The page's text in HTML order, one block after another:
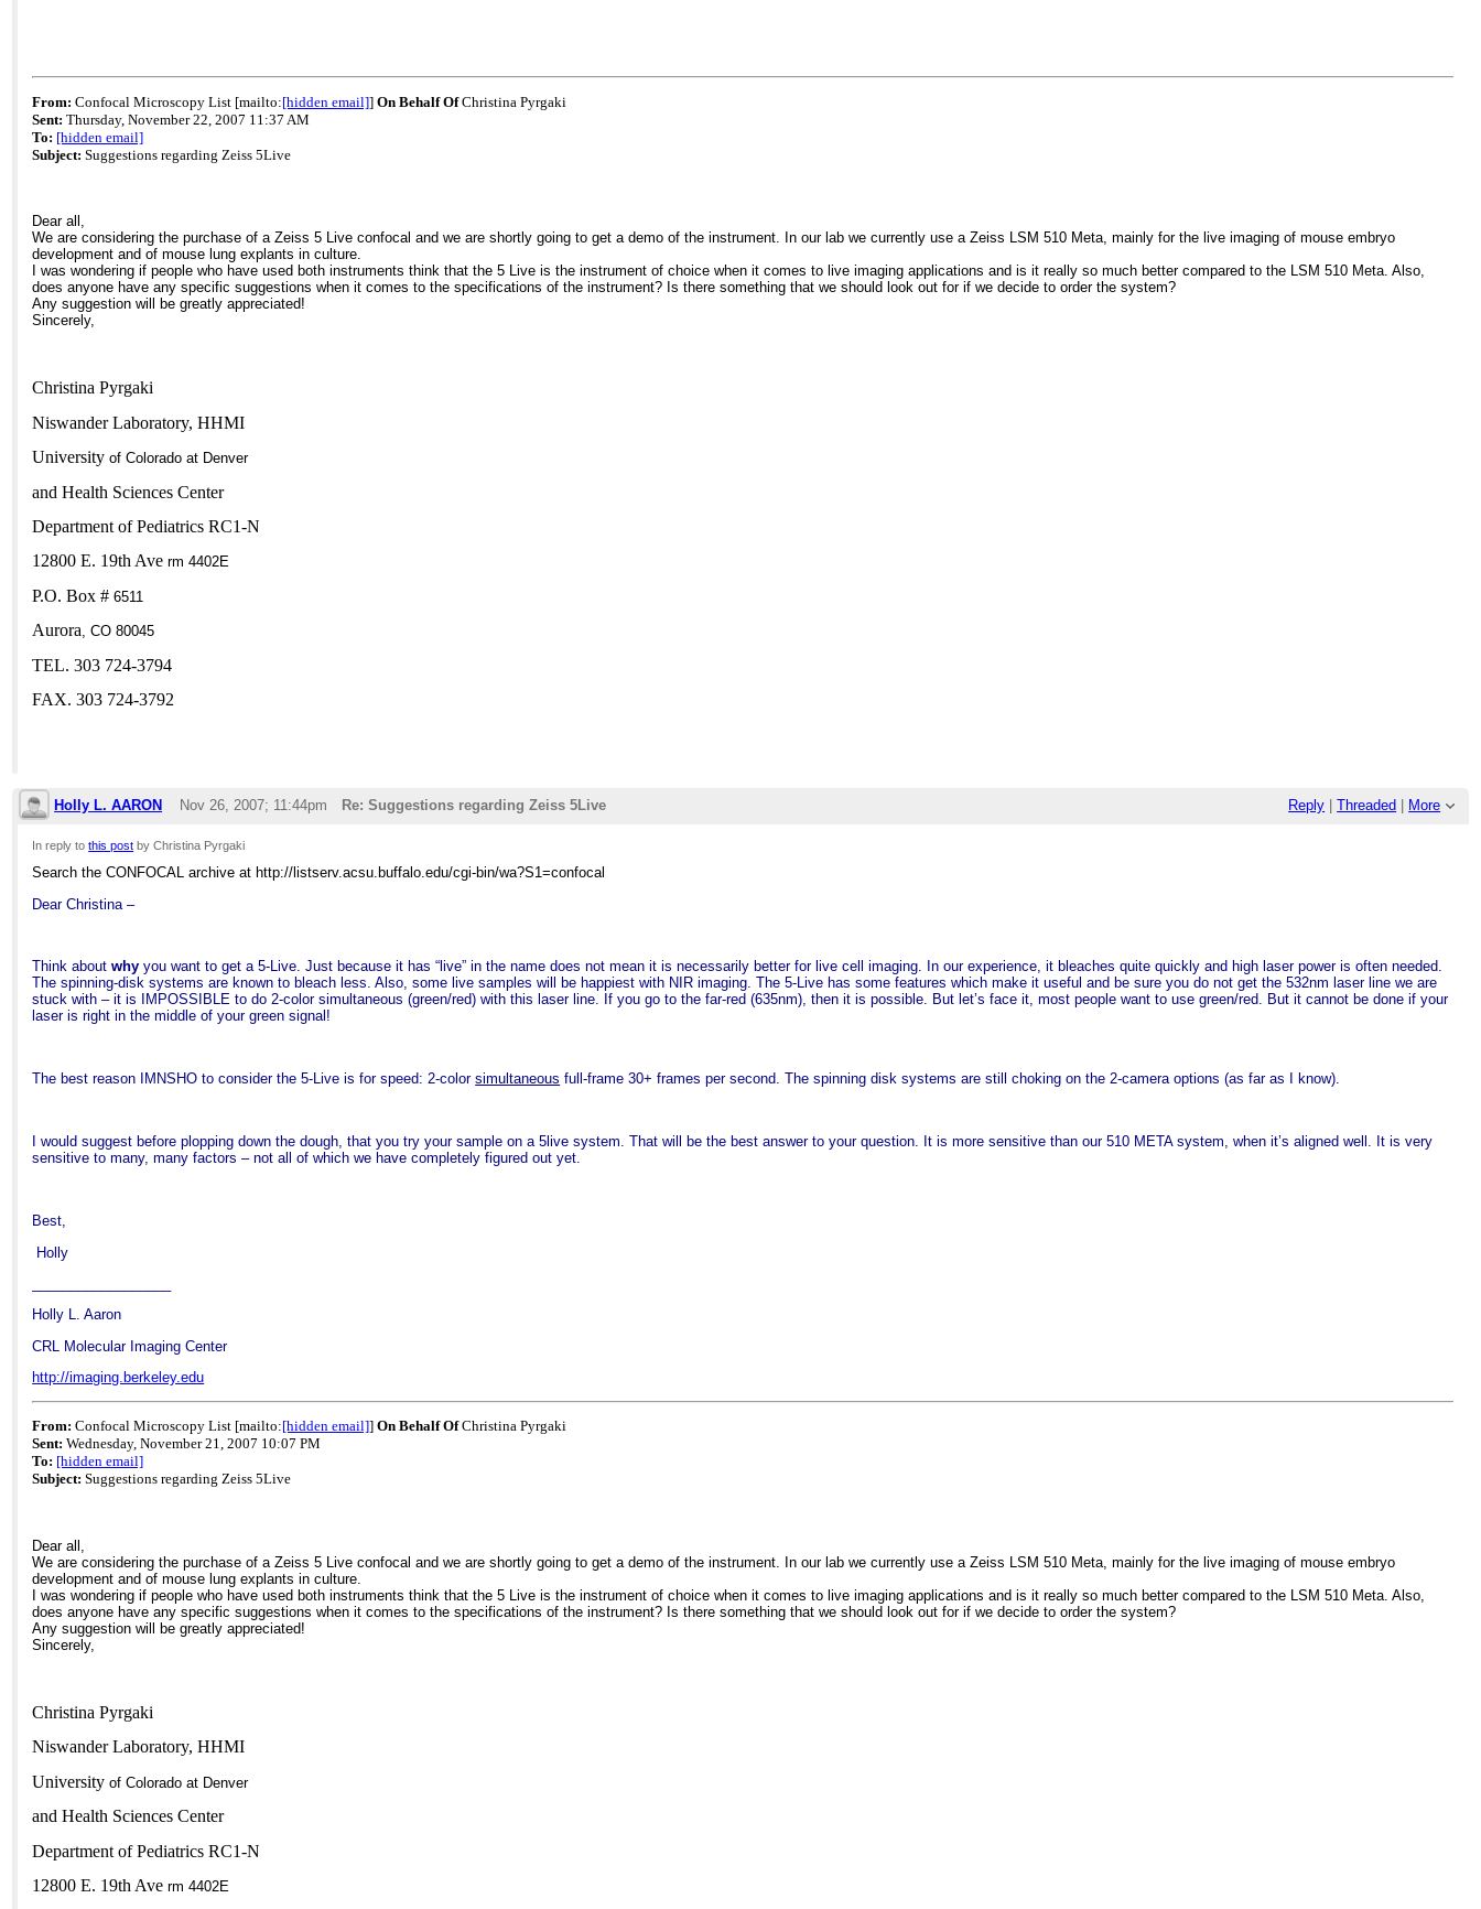
From: Confocal Microscopy List [mailto:[hidden email]]On Behalf OfChristina Pyrgaki
Sent: Thursday, November 22, 2007 11:37 AM
To: [hidden email]
Subject: Suggestions regarding Zeiss 5Live
Dear all,
We are considering the purchase of a Zeiss 5 Live confocal and we are shortly going to get a demo of the instrument. In our lab we currently use a Zeiss LSM 510 Meta, mainly for the live imaging of mouse embryo
development and of mouse lung explants in culture.
I was wondering if people who have used both instruments think that the 5 Live is the instrument of choice when it comes to live imaging applications and is it really so much better compared to the LSM 510 Meta. Also,
does anyone have any specific suggestions when it comes to the specifications of the instrument? Is there something that we should look out for if we decide to order the system?
Any suggestion will be greatly appreciated!
Sincerely,
Christina Pyrgaki
Niswander Laboratory, HHMI
University ofColorado at Denver
andHealth Sciences Center
Department of Pediatrics RC1-N
12800 E. 19th Ave rm 4402E
P.O. Box # 6511
Aurora,CO 80045
TEL. 303 724-3794
FAX. 303 724-3792
Holly L. AARON Reply |Threaded More
Nov 26, 2007; 11:44pm Re: Suggestions regarding Zeiss 5Live
In reply tothis post by Christina Pyrgaki
Search the CONFOCAL archive at http://listserv.acsu.buffalo.edu/cgi-bin/wa?S1=confocal
Dear Christina –
Think aboutwhy you want to get a 5-Live. Just because it has “live” in the name does not mean it is necessarily better for live cell imaging. In our experience, it bleaches quite quickly and high laser power is often needed.
The spinning-disk systems are known to bleach less. Also, some live samples will be happiest with NIR imaging. The 5-Live has some features which make it useful and be sure you do not get the 532nm laser line we are
stuck with – it is IMPOSSIBLE to do 2-color simultaneous (green/red) with this laser line. If you go to the far-red (635nm), then it is possible. But let’s face it, most people want to use green/red. But it cannot be done if your
laser is right in the middle of your green signal!
The best reason IMNSHO to consider the 5-Live is for speed: 2-colorsimultaneous full-frame 30+ frames per second. The spinning disk systems are still choking on the 2-camera options (as far as I know).
I would suggest before plopping down the dough, that you try your sample on a 5live system. That will be the best answer to your question. It is more sensitive than our 510 METAsystem, when it’s aligned well. It is very
sensitive to many, many factors – not all of which we have completely figured out yet.
Best,
Holly
Holly L. Aaron
CRL Molecular Imaging Center
http://imaging.berkeley.edu
From: Confocal Microscopy List [mailto:[hidden email]]On Behalf OfChristina Pyrgaki
Sent: Wednesday, November 21, 2007 10:07 PM
To: [hidden email]
Subject: Suggestions regarding Zeiss 5Live
Dear all,
We are considering the purchase of a Zeiss 5 Live confocal and we are shortly going to get a demo of the instrument. In our lab we currently use a Zeiss LSM 510 Meta, mainly for the live imaging of mouse embryo
development and of mouse lung explants in culture.
I was wondering if people who have used both instruments think that the 5 Live is the instrument of choice when it comes to live imaging applications and is it really so much better compared to the LSM 510 Meta. Also,
does anyone have any specific suggestions when it comes to the specifications of the instrument? Is there something that we should look out for if we decide to order the system?
Any suggestion will be greatly appreciated!
Sincerely,
Christina Pyrgaki
Niswander Laboratory, HHMI
University ofColorado at Denver
andHealth Sciences Center
Department of Pediatrics RC1-N
12800 E. 19th Ave rm 4402E